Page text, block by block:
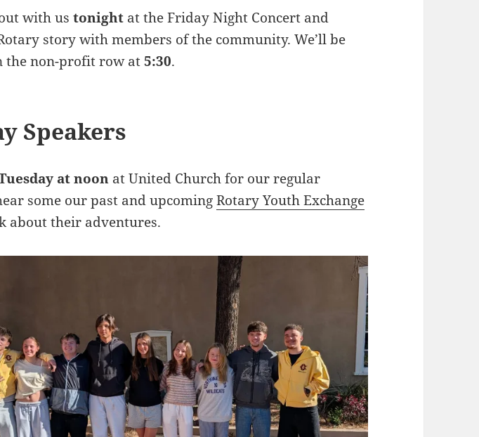
with ustonight at the Friday Night Concert and
story with members of the community. We’ll be
the non-profit row at5:30.
Speakers
at noon at United Church for our regular
some our past and upcomingRotary Youth Exchange
about their adventures.